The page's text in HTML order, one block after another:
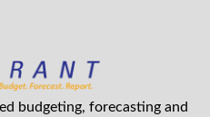
budgeting, forecasting and